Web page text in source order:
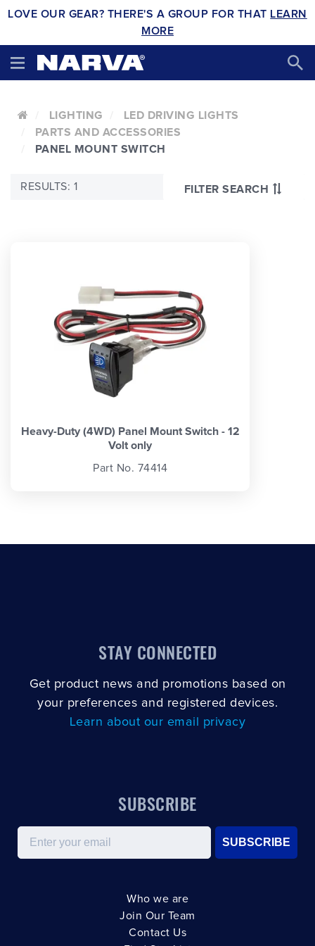
LOVE OUR GEAR? THERE'S A GROUP FOR THAT LEARN
MORE
LIGHTING
LED DRIVING LIGHTS
PARTS AND ACCESSORIES
PANEL MOUNT SWITCH
FILTER SEARCH
RESULTS: 1
Heavy-Duty (4WD) Panel Mount Switch - 12
Volt only
Part No. 74414
STAY CONNECTED
Get product news and promotions based on
your preferences and registered devices.
Learn about our email privacy
SUBSCRIBE
Email
SUBSCRIBE
Who we are
Join Our Team
Contact Us